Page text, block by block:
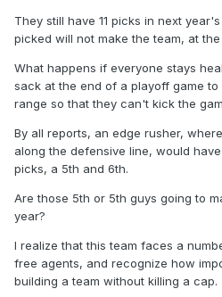
They still have 11 picks in next
picked will not make the team, at the
What happens if everyone stays
sack at the end of a playoff game
range so that they can't kick the
By all reports, an edge rusher,
along the defensive line, would
picks, a 5th and 6th.
Are those 5th or 5th guys going to
year?
I realize that this team faces a
free agents, and recognize how
building a team without killing a cap.